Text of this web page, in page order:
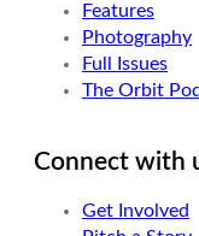
Features
Photography
Full Issues
The Orbit
Connect with
Get Involved